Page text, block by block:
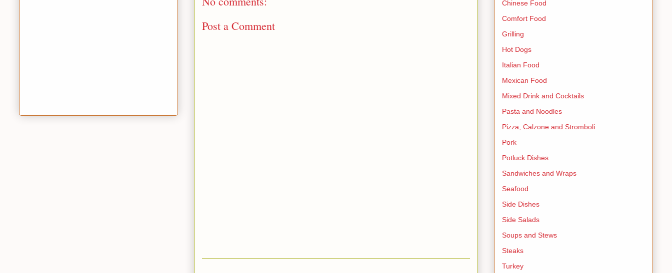
Post a Comment
Chinese Food
Comfort Food
Grilling
Hot Dogs
Italian Food
Mexican Food
Mixed Drink and Cocktails
Pasta and Noodles
Pizza, Calzone and Stromboli
Pork
Potluck Dishes
Sandwiches and Wraps
Seafood
Side Dishes
Side Salads
Soups and Stews
Steaks
Turkey